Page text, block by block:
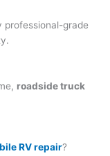
professional-grade
roadside truck
RV repair?